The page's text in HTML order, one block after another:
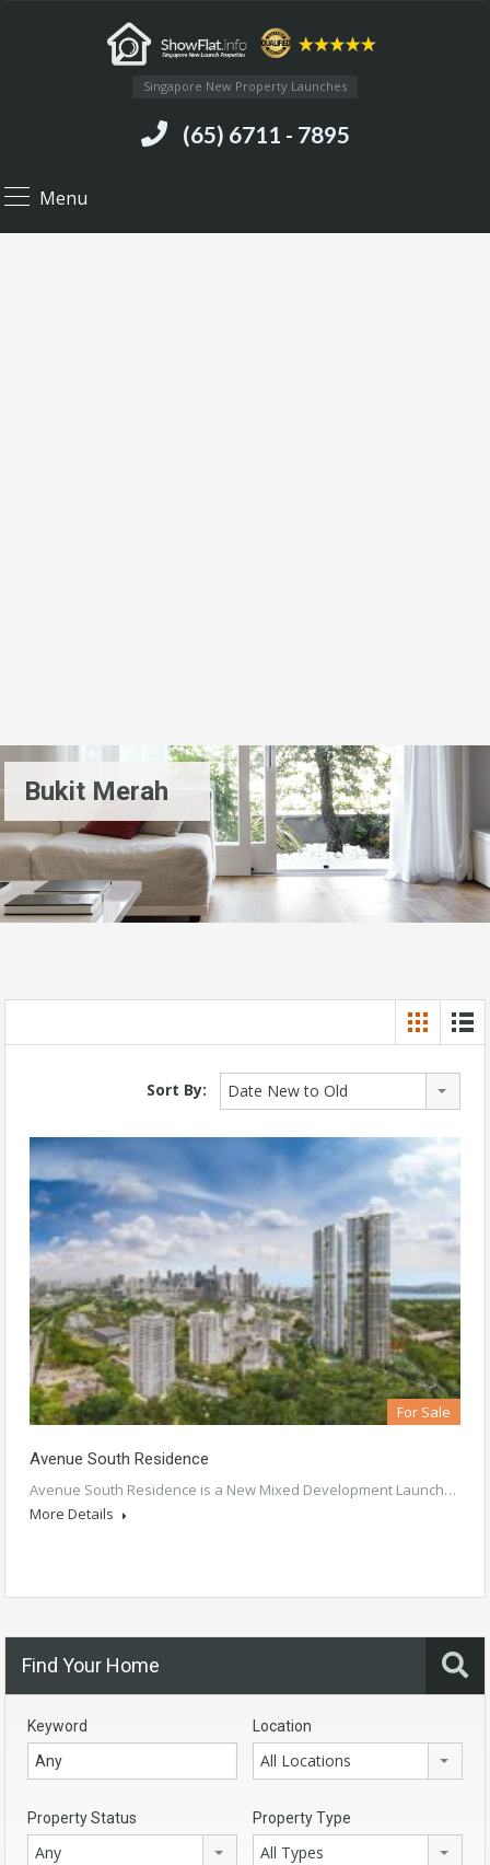
Singapore New Property Launches
(65) 6711 - 7895
Menu
Bukit Merah
Sort By: Date New to Old
For Sale
Avenue South Residence
Avenue South Residence is a New Mixed Development Launch…
More Details
Find Your Home
Keyword Location
All Locations
Property Status
Any
Property Type
All Types